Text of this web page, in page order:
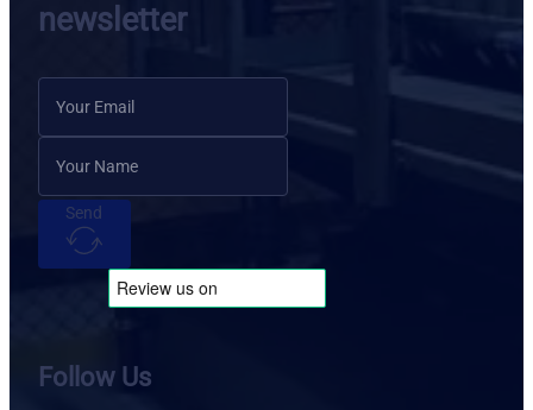
newsletter
Send
Follow Us